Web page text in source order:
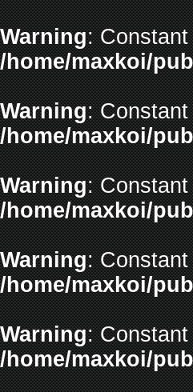
Warning:
/home/maxkoi/
Warning:
/home/maxkoi/
Warning:
/home/maxkoi/
Warning:
/home/maxkoi/
Warning:
/home/maxkoi/